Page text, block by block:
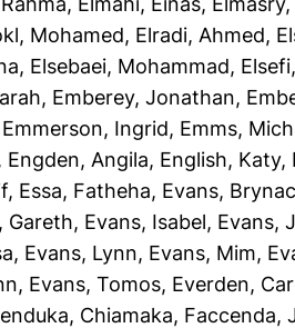
Mohamed, Elradi, Ahmed,
, Elsebaei, Mohammad,
, Emberey, Jonathan,
Emmerson, Ingrid, Emms,
, Engden, Angila, English, Katy,
, Essa, Fatheha, Evans,
Gareth, Evans, Isabel, Evans,
, Evans, Lynn, Evans, Mim,
, Evans, Tomos, Everden,
Chiamaka, Faccenda,